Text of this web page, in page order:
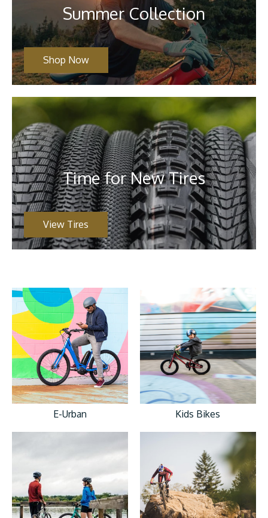
Summer Collection
Shop Now
Time for New Tires
View Tires
E-Urban Kids Bikes